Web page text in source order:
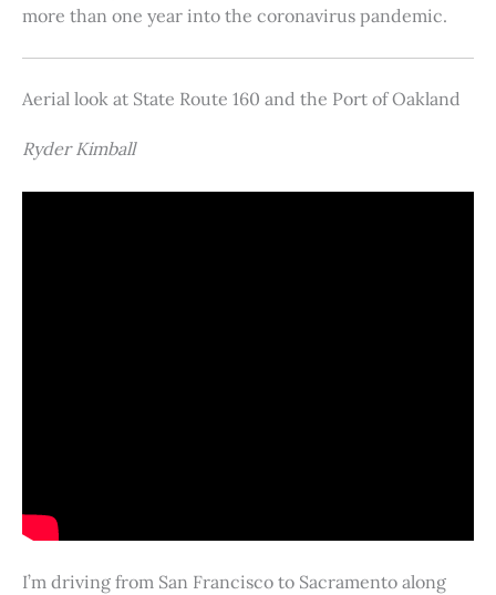
more than one year into the coronavirus pandemic.
Aerial look at State Route 160 and the Port of Oakland
Ryder Kimball
I’m driving from San Francisco to Sacramento along